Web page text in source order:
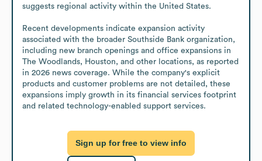
suggests regional activity within the United States.
Recent developments indicate expansion activity
associated with the broader Southside Bank organization,
including new branch openings and office expansions in
The Woodlands, Houston, and other locations, as reported
in 2026 news coverage. While the company's explicit
products and customer problems are not detailed, these
expansions imply growth in its financial services footprint
and related technology-enabled support services.
Sign up for free to view info